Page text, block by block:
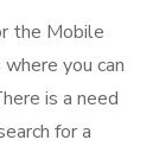
the Mobile
you can
is a need
for a